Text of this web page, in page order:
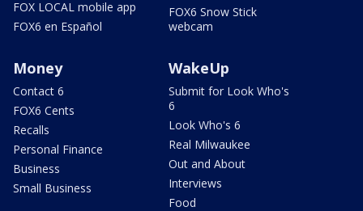
FOX LOCAL mobile app
FOX6 en Español
FOX6 Snow Stick
webcam
Money
Contact 6
FOX6 Cents
Recalls
Personal Finance
Business
Small Business
WakeUp
Submit for Look Who's
6
Look Who's 6
Real Milwaukee
Out and About
Interviews
Food